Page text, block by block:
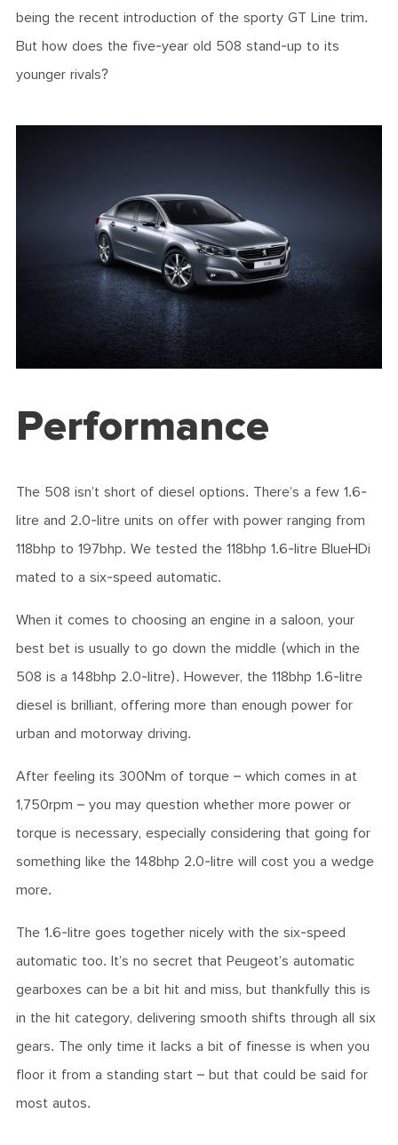
being the recent introduction of the sporty GT Line trim.
But how does the five-year old 508 stand-up to its
younger rivals?
Performance
The 508 isn’t short of diesel options. There’s a few 1.6-
litre and 2.0-litre units on offer with power ranging from
118bhp to 197bhp. We tested the 118bhp 1.6-litre BlueHDi
mated to a six-speed automatic.
When it comes to choosing an engine in a saloon, your
best bet is usually to go down the middle (which in the
508 is a 148bhp 2.0-litre). However, the 118bhp 1.6-litre
diesel is brilliant, offering more than enough power for
urban and motorway driving.
After feeling its 300Nm of torque – which comes in at
1,750rpm – you may question whether more power or
torque is necessary, especially considering that going for
something like the 148bhp 2.0-litre will cost you a wedge
more.
The 1.6-litre goes together nicely with the six-speed
automatic too. It’s no secret that Peugeot’s automatic
gearboxes can be a bit hit and miss, but thankfully this is
in the hit category, delivering smooth shifts through all six
gears. The only time it lacks a bit of finesse is when you
floor it from a standing start – but that could be said for
most autos.